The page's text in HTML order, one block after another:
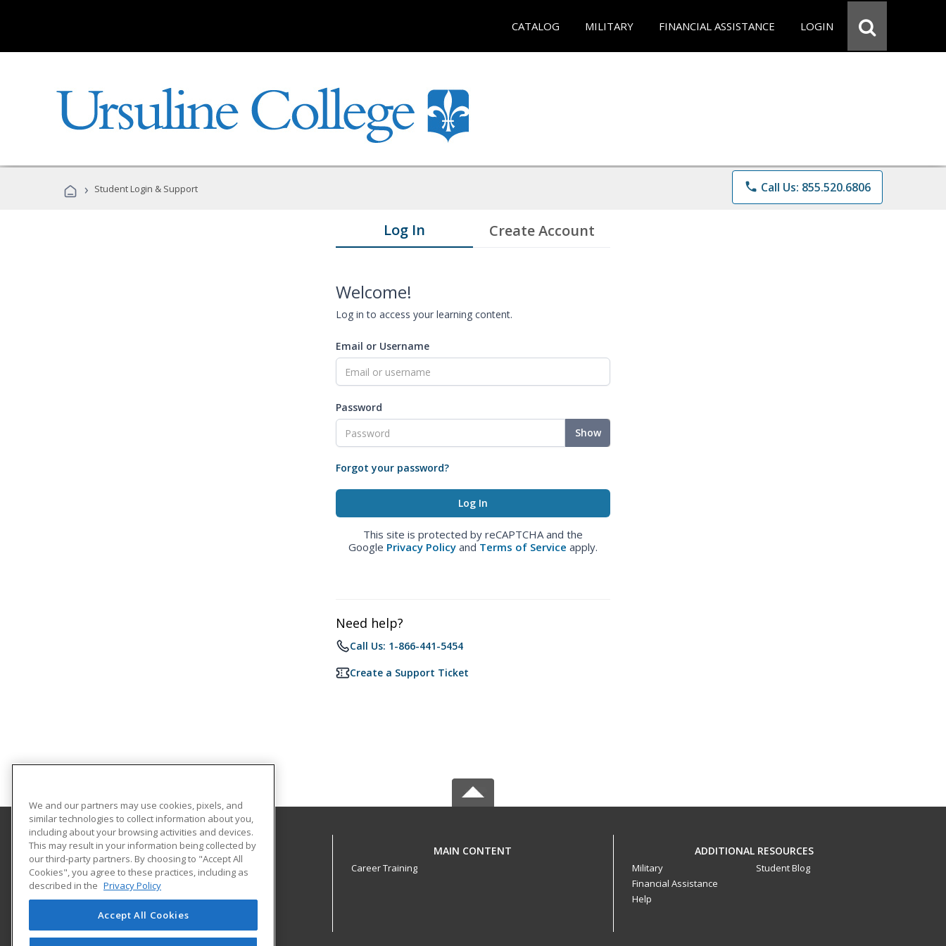
CATALOG MILITARY FINANCIAL ASSISTANCE LOGIN
› Student Login & Support phone Call Us: 855.520.6806
Log In Create Account
Welcome!
Log in to access your learning content.
Email or Username
Password
Show
Forgot your password?
This site is protected by reCAPTCHA and the
Google Privacy Policy and Terms of Service apply.
Need help?
Call Us: 1-866-441-5454
Create a Support Ticket
Ursuline College
2550 Lander Road
Pepper Pike, OH 44124 US
MAIN CONTENT
Career Training
ADDITIONAL RESOURCES
Military
Financial Assistance
Help
Student Blog
We and our partners may use cookies, pixels, and
similar technologies to collect information about you,
including about your browsing activities and devices.
This may result in your information being collected by
our third-party partners. By choosing to "Accept All
Cookies", you agree to these practices, including as
described in the Privacy Policy
Accept All Cookies